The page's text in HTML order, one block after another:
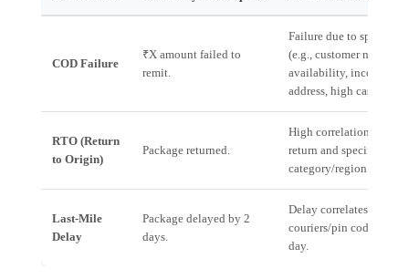
COD Failure
₹X amount failed to
remit.
Failure due to specific
(e.g., customer non-
availability, incorrect
address, high cash risk).
RTO (Return
to Origin)
Package returned.
High correlation
return and specific
category/region.
Last-Mile
Delay
Package delayed by 2
days.
Delay correlates with
couriers/pin codes/time
day.